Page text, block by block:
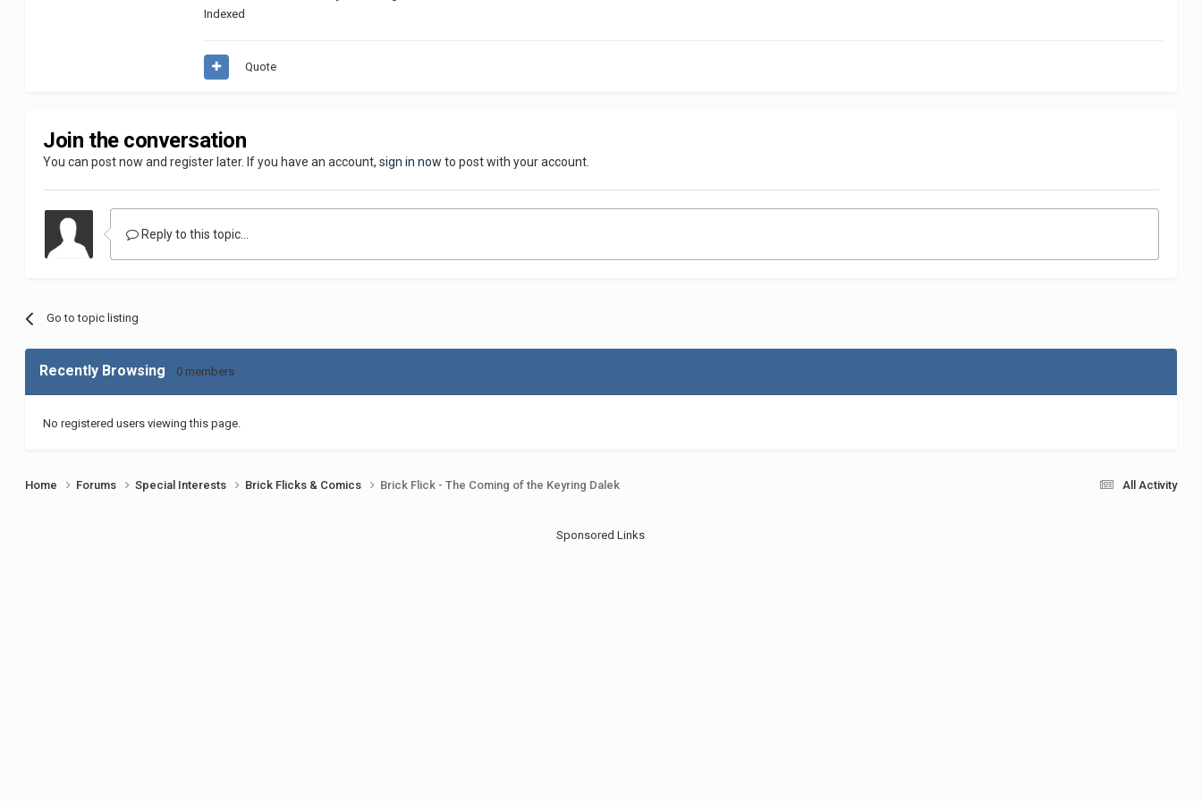
Indexed
Quote
Join the conversation
You can post now and register later. If you have an account,sign in now to post with your account.
Reply to this topic...
Go to topic listing
Recently Browsing 0 members
No registered users viewing this page.
All Activity
Home Forums Special Interests Brick Flicks & Comics Brick Flick - The Coming of the Keyring Dalek
Sponsored Links